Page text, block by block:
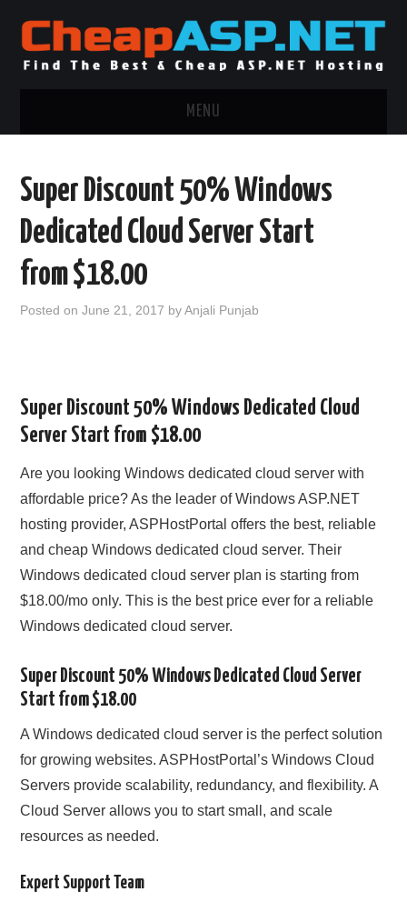
MENU
.NET MVC HOSTING
CONTACT US
Super Discount 50% Windows
Dedicated Cloud Server Start
from $18.00
Posted onJune 21, 2017 byAnjali Punjab
Super Discount 50% Windows Dedicated Cloud
Server Start from $18.00
Are you looking Windows dedicated cloud server with
affordable price? As the leader of Windows ASP.NET
hosting provider, ASPHostPortal offers the best, reliable
and cheap Windows dedicated cloud server. Their
Windows dedicated cloud server plan is starting from
$18.00/mo only. This is the best price ever for a reliable
Windows dedicated cloud server.
Super Discount 50% Windows Dedicated Cloud Server
Start from $18.00
A Windows dedicated cloud server is the perfect solution
for growing websites. ASPHostPortal’s Windows Cloud
Servers provide scalability, redundancy, and flexibility. A
Cloud Server allows you to start small, and scale
resources as needed.
Expert Support Team